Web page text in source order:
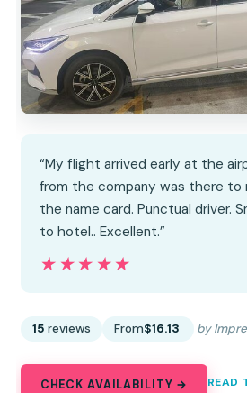
“My flight arrived early at the
from the company was there to
the name card. Punctual driver.
to hotel.. Excellent.”
★★★★★
★★★★★
15 reviews From$16.13 by
CHECK AVAILABILITY → READ